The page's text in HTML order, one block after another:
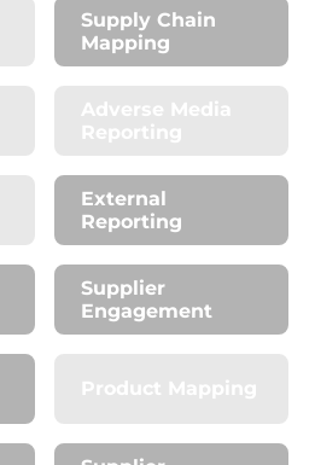
Supply Chain
Mapping
External
Reporting
Supplier
Engagement